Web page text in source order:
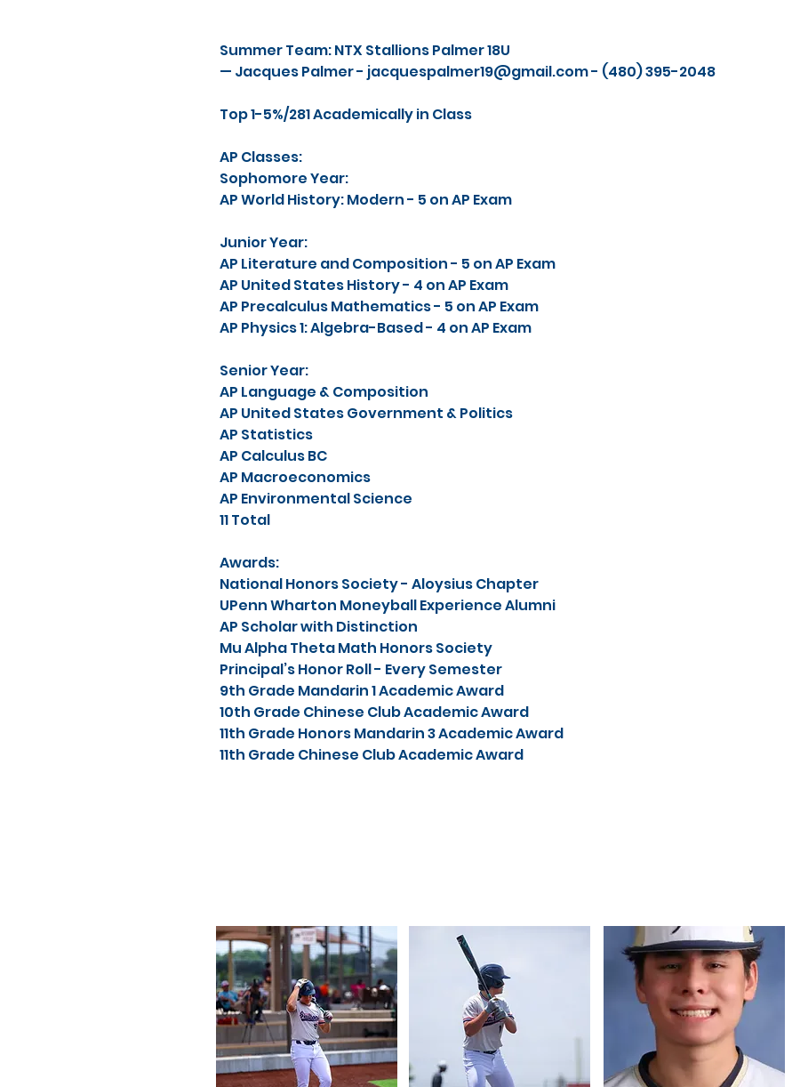
Summer Team: NTX Stallions Palmer 18U
— Jacques Palmer - jacquespalmer19@gmail.com- (480) 395-2048‬
Top 1-5%/281 Academically in Class
AP Classes:
Sophomore Year:
AP World History: Modern - 5 on AP Exam
Junior Year:
AP Literature and Composition - 5 on AP Exam
AP United States History - 4 on AP Exam
AP Precalculus Mathematics - 5 on AP Exam
AP Physics 1: Algebra-Based - 4 on AP Exam
Senior Year:
AP Language & Composition
AP United States Government & Politics
AP Statistics
AP Calculus BC
AP Macroeconomics
AP Environmental Science
11 Total
Awards:
National Honors Society - Aloysius Chapter
UPenn Wharton Moneyball Experience Alumni
AP Scholar with Distinction
Mu Alpha Theta Math Honors Society
Principal’s Honor Roll - Every Semester
9th Grade Mandarin 1 Academic Award
10th Grade Chinese Club Academic Award
11th Grade Honors Mandarin 3 Academic Award
11th Grade Chinese Club Academic Award